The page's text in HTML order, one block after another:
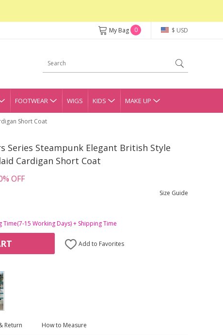
$ USD
My Bag 0
FOOTWEAR WIGS KIDS MAKE UP
Short Coat
Series Steampunk Elegant British Style
Cardigan Short Coat
OFF
Size Guide
15 Working Days) + Shipping Time
Add to Favorites
Return How to Measure